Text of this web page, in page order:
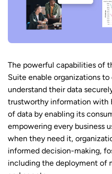
The powerful capabilities of
Suite enable organizations
understand their data
trustworthy information with
of data by enabling its
empowering every business
when they need it,
informed decision-making,
including the deployment of